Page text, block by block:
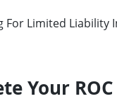
Limited Liability
Your